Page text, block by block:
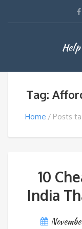
Tag:
Home Posts
10
India